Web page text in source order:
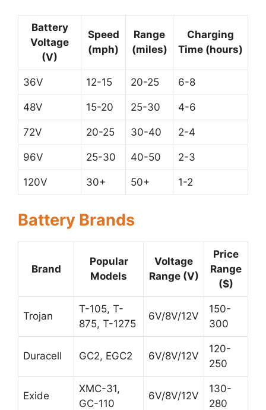
Battery
Voltage
(V)
Speed
(mph)
Range
(miles)
Charging
Time (hours)
36V 12-15 20-25 6-8
48V 15-20 25-30 4-6
72V 20-25 30-40 2-4
96V 25-30 40-50 2-3
120V 30+ 50+ 1-2
Battery Brands
Brand
Popular
Models
Voltage
Range (V)
Price
Range
($)
Trojan
T-105, T-
875, T-1275
6V/8V/12V
150-
300
Duracell GC2, EGC2 6V/8V/12V
120-
250
Exide
XMC-31,
GC-110
6V/8V/12V
130-
280